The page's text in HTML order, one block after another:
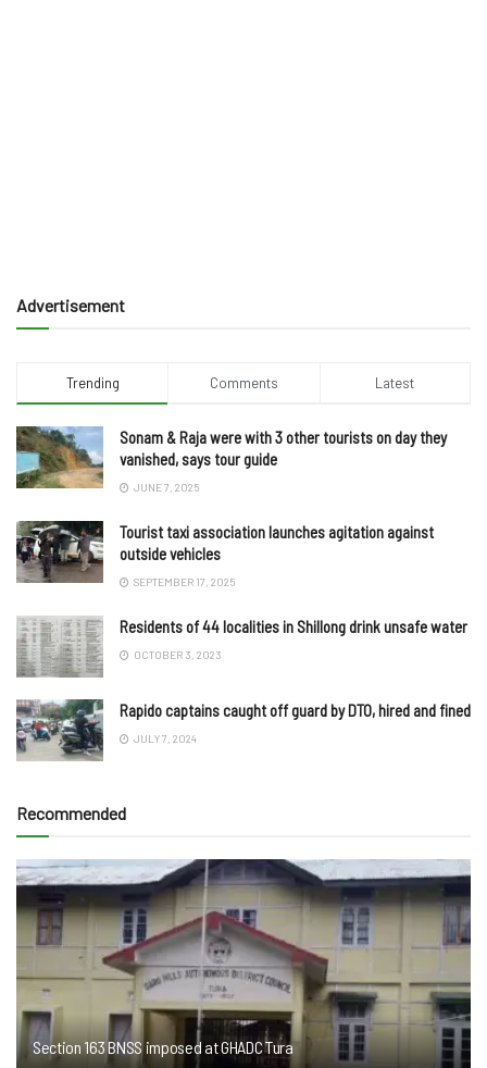
Advertisement
Trending Comments Latest
Sonam & Raja were with 3 other tourists on day they
vanished, says tour guide
JUNE 7, 2025
Tourist taxi association launches agitation against
outside vehicles
SEPTEMBER 17, 2025
Residents of 44 localities in Shillong drink unsafe water
OCTOBER 3, 2023
Rapido captains caught off guard by DTO, hired and fined
JULY 7, 2024
Recommended
Section 163 BNSS imposed at GHADC Tura